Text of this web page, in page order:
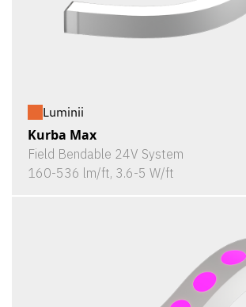
Luminii
Kurba Max
Field Bendable 24V System
160-536 lm/ft, 3.6-5 W/ft